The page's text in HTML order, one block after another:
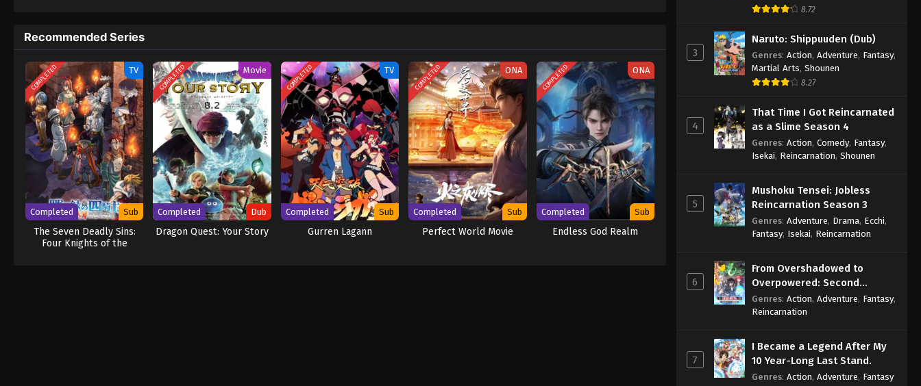
on his face, Luffy gathers one-of-a-kind companions to join him in his ambitious endeavor, together embracing perils and
wonders on their once-in-a-lifetime adventure. [Written by MAL Rewrite] One Piece
Recommended Series
COMPLETED TV
Completed Sub
The Seven Deadly Sins:
Four Knights of the
COMPLETED Movie
Completed Dub
Dragon Quest: Your Story
COMPLETED TV
Completed Sub
Gurren Lagann
COMPLETED ONA
Completed Sub
Perfect World Movie
COMPLETED ONA
Completed Sub
Endless God Realm
One Piece Episode 1080
September 4, 2024
One Piece Episode 1081
September 4, 2024
One Piece Episode 1082
Eps 1082 - One Piece Episode 1082 -
One Piece Episode 1083
Eps 1083 - One Piece Episode 1083 -
September 4, 2024
One Piece Episode 1084
Eps 1084 - One Piece Episode 1084 -
September 4, 2024
Eps 1085 - One Piece Episode 1085 -
September 4, 2024
8.72
3
Naruto: Shippuuden (Dub)
Genres: Action, Adventure, Fantasy,
Martial Arts, Shounen
8.27
4
That Time I Got Reincarnated
as a Slime Season 4
Genres: Action, Comedy, Fantasy,
Isekai, Reincarnation, Shounen
5
Mushoku Tensei: Jobless
Reincarnation Season 3
Genres: Adventure, Drama, Ecchi,
Fantasy, Isekai, Reincarnation
6
From Overshadowed to
Overpowered: Second
Reincarnation of a Talentless
Sage
Genres: Action, Adventure, Fantasy,
Reincarnation
7
I Became a Legend After My
10 Year-Long Last Stand.
Genres: Action, Adventure, Fantasy